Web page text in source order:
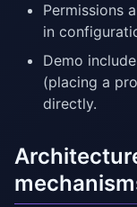
Permissions
in
Demo
(placing a
directly.